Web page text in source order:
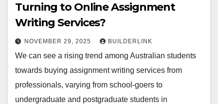
Turning to Online Assignment
Writing Services?
NOVEMBER 29, 2025 BUILDERLINK
We can see a rising trend among Australian students
towards buying assignment writing services from
professionals, varying from school-goers to
undergraduate and postgraduate students in